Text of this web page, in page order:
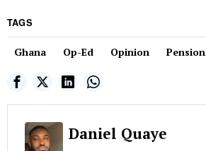
TAGS
Ghana Op-Ed Opinion Pension
Daniel Quaye